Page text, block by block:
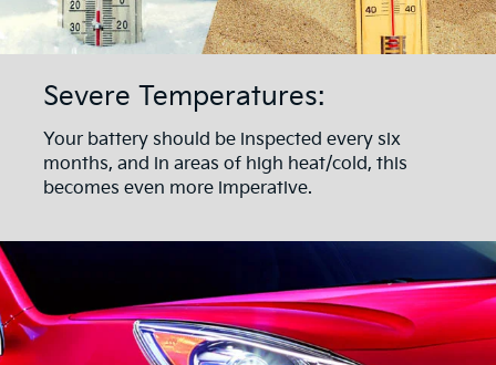
Severe Temperatures:
Your battery should be inspected every six
months, and in areas of high heat/cold, this
becomes even more imperative.